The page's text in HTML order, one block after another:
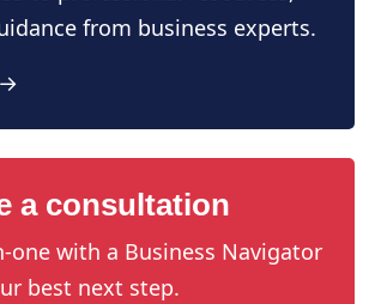
from business experts.
a consultation
one with a Business Navigator
best next step.